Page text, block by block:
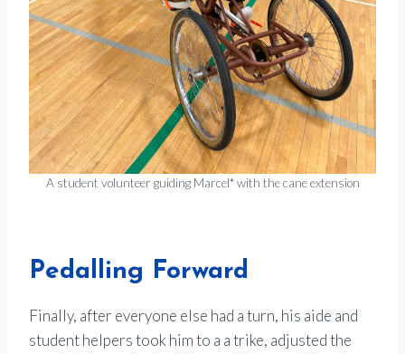
A student volunteer guiding Marcel* with the cane extension
Pedalling Forward
Finally, after everyone else had a turn, his aide and
student helpers took him to a a trike, adjusted the